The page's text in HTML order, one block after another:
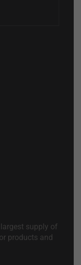
supply of
products and